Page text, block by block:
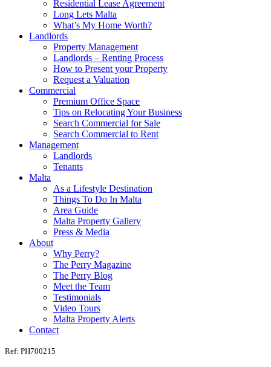
Residential Lease Agreement
Long Lets Malta
What’s My Home Worth?
Landlords
Property Management
Landlords – Renting Process
How to Present your Property
Request a Valuation
Commercial
Premium Office Space
Tips on Relocating Your Business
Search Commercial for Sale
Search Commercial to Rent
Management
Landlords
Tenants
Malta
As a Lifestyle Destination
Things To Do In Malta
Area Guide
Malta Property Gallery
Press & Media
About
Why Perry?
The Perry Magazine
The Perry Blog
Meet the Team
Testimonials
Video Tours
Malta Property Alerts
Contact
Ref: PH700215